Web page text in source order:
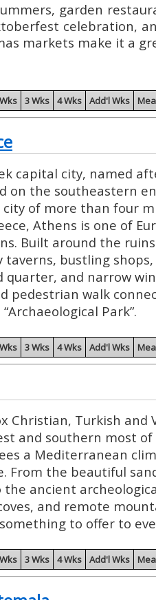
garden
celebration,
markets make it a
3 Wks 4 Wks Add'l Wks
capital city, named
on the southeastern
city of more than four
Athens is one of
Built around the
taverns, bustling
and narrow
pedestrian walk
Park”.
3 Wks 4 Wks Add'l Wks
Christian, Turkish and
and southern most of
a Mediterranean
From the beautiful
ancient
and remote
to offer to
3 Wks 4 Wks Add'l Wks